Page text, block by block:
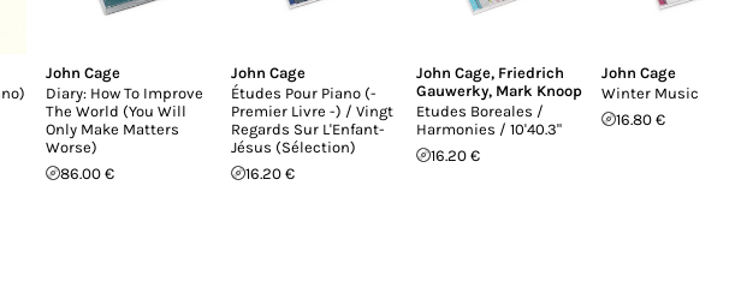
John Cage
Diary: How To Improve
The World (You Will
Only Make Matters
Worse)
86.00 €
John Cage
Études Pour Piano (-
Premier Livre -) / Vingt
Regards Sur L'Enfant-
Jésus (Sélection)
16.20 €
John Cage, Friedrich
Gauwerky, Mark Knoop
Etudes Boreales /
Harmonies / 10'40.3"
16.20 €
John Cage
Winter Music
16.80 €